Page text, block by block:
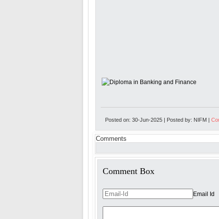
Posted on: 30-Jun-2025 | Posted by: NIFM |
Comments
Comment Box
Email Id